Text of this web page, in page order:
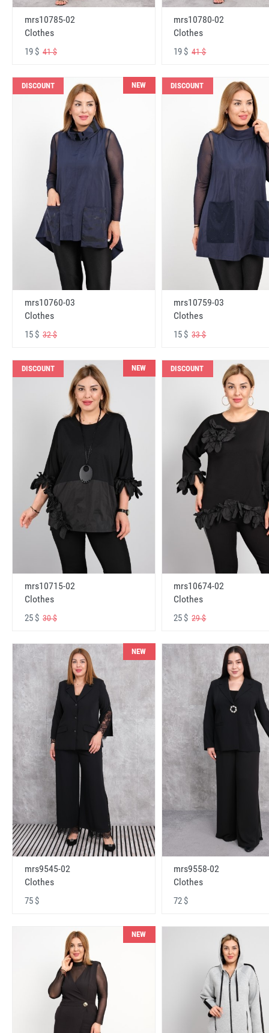
mrs10785-02
Clothes
19 $ 41 $
mrs10780-02
Clothes
19 $41 $
DISCOUNT NEW
mrs10760-03
Clothes
15 $ 32 $
DISCOUNT
mrs10759-03
Clothes
15 $33 $
DISCOUNT NEW
mrs10715-02
Clothes
25 $ 30 $
DISCOUNT
mrs10674-02
Clothes
25 $29 $
NEW
mrs9545-02
Clothes
75 $
mrs9558-02
Clothes
72 $
NEW